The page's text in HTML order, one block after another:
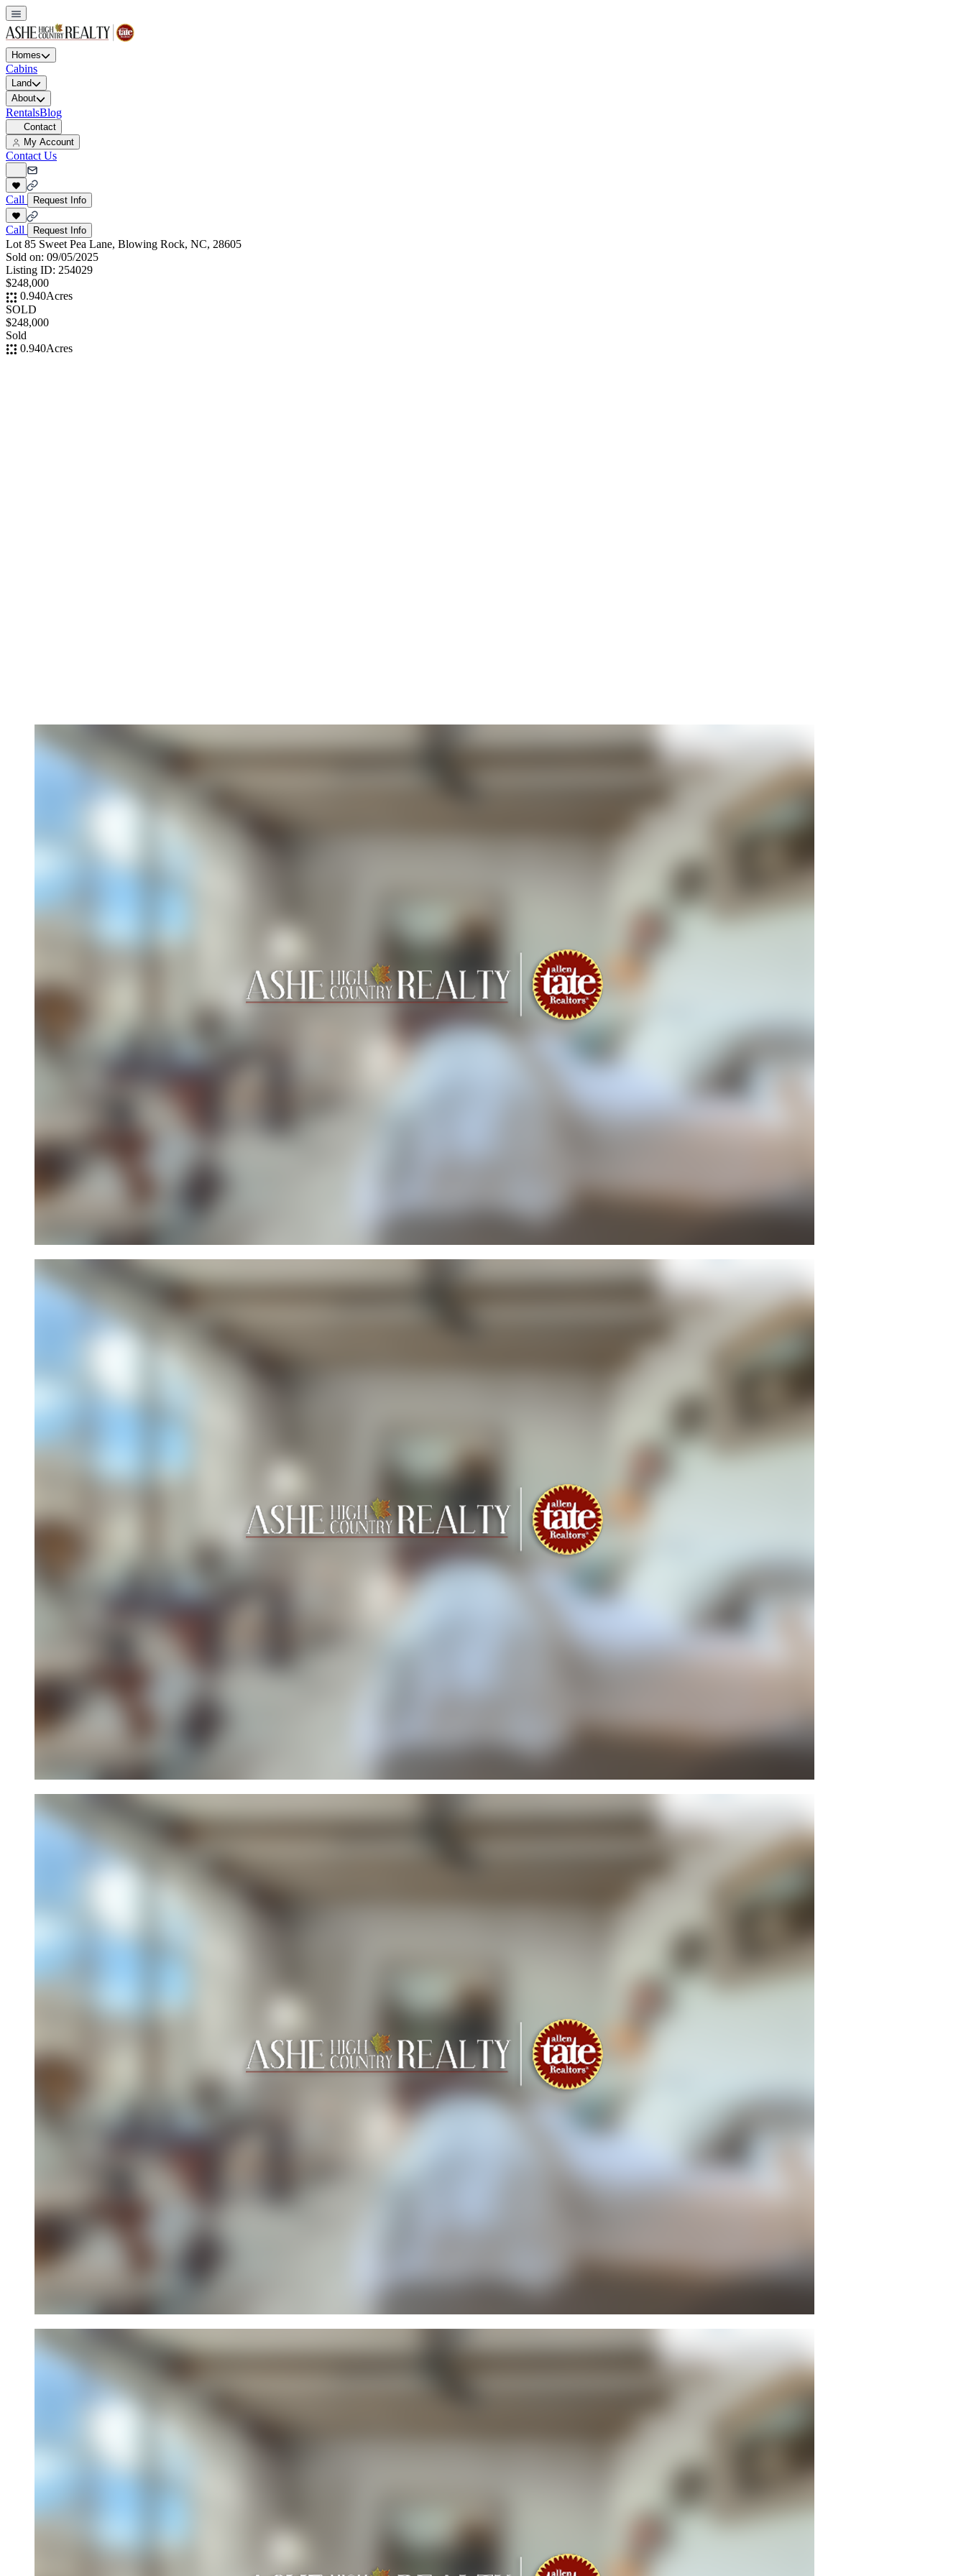
Homes
Cabins
Land
About
RentalsBlog
Contact
My Account
Contact Us
Call Request Info
Call Request Info
Lot 85 Sweet Pea Lane, Blowing Rock, NC, 28605
Sold on: 09/05/2025
Listing ID: 254029
$248,000
0.940Acres
SOLD
$248,000
Sold
0.940Acres